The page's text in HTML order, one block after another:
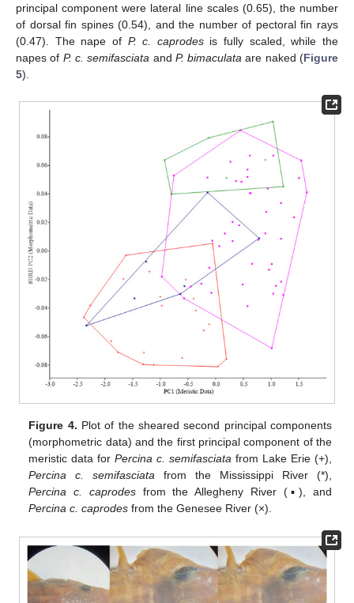
principal component were lateral line scales (0.65), the number
of dorsal fin spines (0.54), and the number of pectoral fin rays
(0.47). The nape of P. c. caprodesis fully scaled, while the
napes of P. c. semifasciata and P. bimaculata are naked (Figure
5).
Figure 4. Plot of the sheared second principal components
(morphometric data) and the first principal component of the
meristic data forPercina c. semifasciata from Lake Erie (+),
Percina c. semifasciata from the Mississippi River (*),
Percina c. caprodesfrom the Allegheny River (▪), and
Percina c. caprodes from the Genesee River (×).